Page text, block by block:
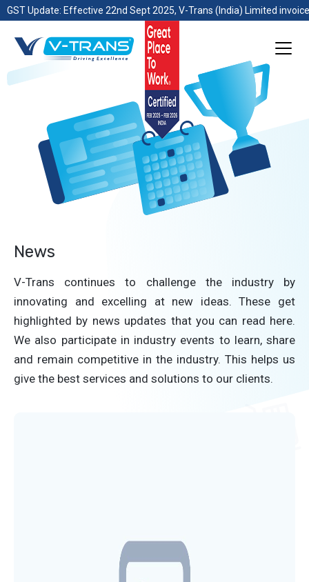
GST Update: Effective 22nd Sept 2025, V-Trans (India) Limited
News
V-Trans continues to challenge the industry by
innovating and excelling at new ideas. These get
highlighted by news updates that you can read here.
We also participate in industry events to learn, share
and remain competitive in the industry. This helps us
give the best services and solutions to our clients.